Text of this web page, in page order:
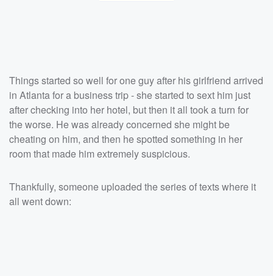
Things started so well for one guy after his girlfriend arrived
in Atlanta for a business trip - she started to sext him just
after checking into her hotel, but then it all took a turn for
the worse. He was already concerned she might be
cheating on him, and then he spotted something in her
room that made him extremely suspicious.
Thankfully, someone uploaded the series of texts where it
all went down: